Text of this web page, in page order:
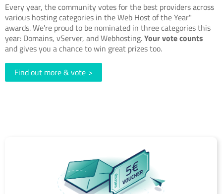
Every year, the community votes for the best providers across
various hosting categories in the Web Host of the Year"
awards. We're proud to be nominated in three categories this
year: Domains, vServer, and Webhosting.Your vote counts
and gives you a chance to win great prizes too.
Find out more & vote >